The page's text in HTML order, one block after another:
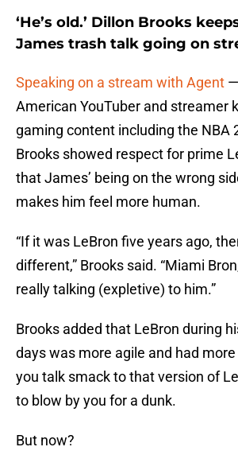
‘He’s old.’ Dillon Brooks
James trash talk going on
Speaking on a stream with Agent
American YouTuber and streamer
gaming content including the NBA
Brooks showed respect for prime
that James’ being on the wrong
makes him feel more human.
“If it was LeBron five years ago,
different,” Brooks said. “Miami
really talking (expletive) to him.”
Brooks added that LeBron during
days was more agile and had
you talk smack to that version of
to blow by you for a dunk.
But now?